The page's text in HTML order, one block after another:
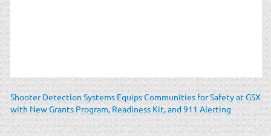
Shooter Detection Systems Equips Communities for Safety at GSX
with New Grants Program, Readiness Kit, and 911 Alerting